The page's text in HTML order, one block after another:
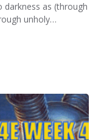
darkness as (through
unholy…